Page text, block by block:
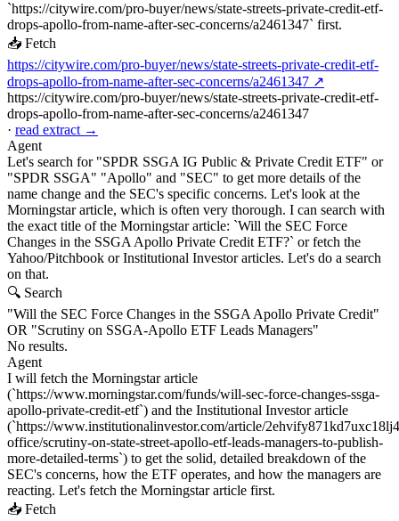
`https://citywire.com/pro-buyer/news/state-streets-private-credit-etf-
drops-apollo-from-name-after-sec-concerns/a2461347` first.
📥 Fetch
https://citywire.com/pro-buyer/news/state-streets-private-credit-etf-
drops-apollo-from-name-after-sec-concerns/a2461347 ↗
https://citywire.com/pro-buyer/news/state-streets-private-credit-etf-
drops-apollo-from-name-after-sec-concerns/a2461347
· read extract →
Agent
Let's search for "SPDR SSGA IG Public & Private Credit ETF" or
"SPDR SSGA" "Apollo" and "SEC" to get more details of the
name change and the SEC's specific concerns. Let's look at the
Morningstar article, which is often very thorough. I can search with
the exact title of the Morningstar article: `Will the SEC Force
Changes in the SSGA Apollo Private Credit ETF?` or fetch the
Yahoo/Pitchbook or Institutional Investor articles. Let's do a search
on that.
🔍 Search
"Will the SEC Force Changes in the SSGA Apollo Private Credit"
OR "Scrutiny on SSGA-Apollo ETF Leads Managers"
No results.
Agent
I will fetch the Morningstar article
(`https://www.morningstar.com/funds/will-sec-force-changes-ssga-
apollo-private-credit-etf`) and the Institutional Investor article
(`https://www.institutionalinvestor.com/article/
office/scrutiny-on-state-street-apollo-etf-leads-managers-to-publish-
more-detailed-terms`) to get the solid, detailed breakdown of the
SEC's concerns, how the ETF operates, and how the managers are
reacting. Let's fetch the Morningstar article first.
📥 Fetch